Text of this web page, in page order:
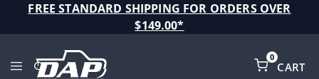
FREE STANDARD SHIPPING FOR ORDERS OVER
$149.00*
CART
0